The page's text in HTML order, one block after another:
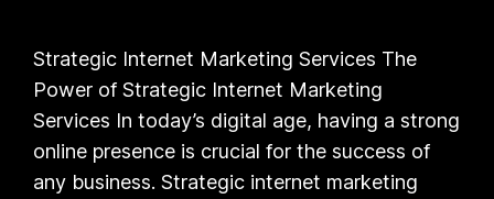
Strategic Internet Marketing Services The
Power of Strategic Internet Marketing
Services In today’s digital age, having a strong
online presence is crucial for the success of
any business. Strategic internet marketing